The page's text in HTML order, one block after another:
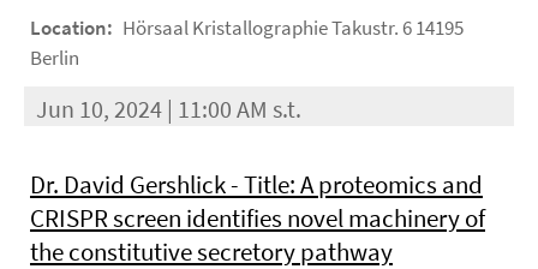
Location: Hörsaal Kristallographie Takustr. 6 14195
Berlin
Jun 10, 2024 | 11:00 AM s.t.
Dr. David Gershlick - Title: A proteomics and
CRISPR screen identifies novel machinery of
the constitutive secretory pathway